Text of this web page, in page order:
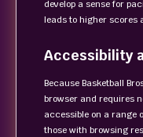
develop a sense for
leads to higher scores
Accessibility
Because Basketball
browser and requires
accessible on a range
those with browsing